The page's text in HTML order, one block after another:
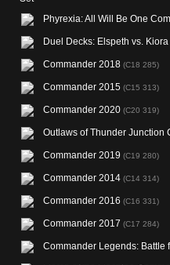
Phyrexia: All Will Be One
Duel Decks: Elspeth vs. Kiora
Commander 2018 (C18 285)
Commander 2015 (C15 313)
Commander 2020 (C20 319)
Outlaws of Thunder Junction
Commander 2019 (C19 280)
Commander 2014 (C14 314)
Commander 2016 (C16 331)
Commander 2017 (C17 284)
Commander Legends: Battle